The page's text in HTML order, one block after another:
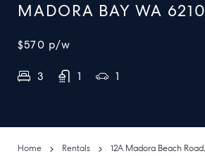
MADORA BAY WA 6210
$570 p/w
3 1 1
Home Rentals